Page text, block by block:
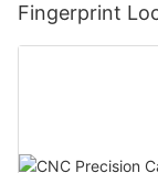
Fingerprint